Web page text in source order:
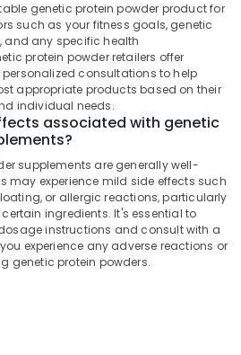
genetic protein powder product for
such as your fitness goals, genetic
and any specific health
protein powder retailers offer
consultations to help
appropriate products based on their
individual needs.
associated with genetic
supplements are generally well-
may experience mild side effects such
or allergic reactions, particularly
ingredients. It's essential to
instructions and consult with a
experience any adverse reactions or
genetic protein powders.